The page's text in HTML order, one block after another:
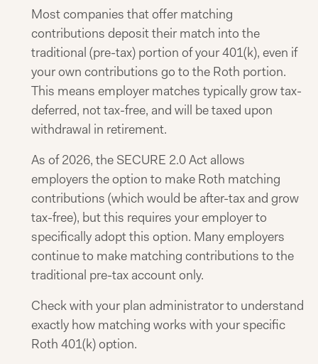
Most companies that offer matching
contributions deposit their match into the
traditional (pre-tax) portion of your 401(k), even if
your own contributions go to the Roth portion.
This means employer matches typically grow tax-
deferred, not tax-free, and will be taxed upon
withdrawal in retirement.
As of 2026, the SECURE 2.0 Act allows
employers the option to make Roth matching
contributions (which would be after-tax and grow
tax-free), but this requires your employer to
specifically adopt this option. Many employers
continue to make matching contributions to the
traditional pre-tax account only.
Check with your plan administrator to understand
exactly how matching works with your specific
Roth 401(k) option.